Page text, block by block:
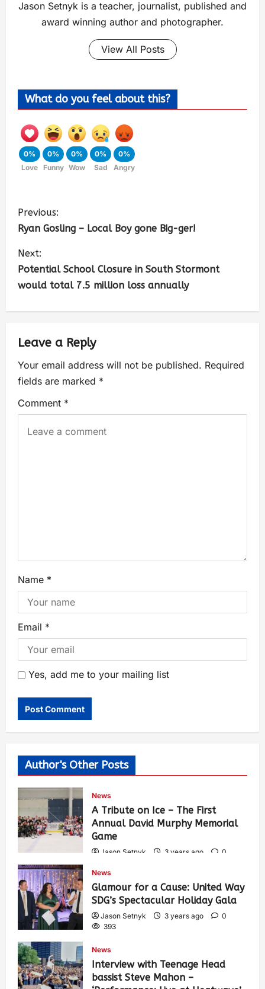
Jason Setnyk is a teacher, journalist, published and
award winning author and photographer.
View All Posts
What do you feel about this?
0%
Love
0%
Funny
0%
Wow
0%
Sad
0%
Angry
Previous:
Ryan Gosling – Local Boy gone Big-ger!
Next:
Potential School Closure in South Stormont
would total 7.5 million loss annually
Leave a Reply
Your email address will not be published. Required
fields are marked *
Comment *
Name *
Email *
Yes, add me to your mailing list
Author's Other Posts
News
A Tribute on Ice – The First
Annual David Murphy Memorial
Game
Jason Setnyk 3 years ago
0
News
Glamour for a Cause: United Way
SDG’s Spectacular Holiday Gala
Jason Setnyk 3 years ago
0
393
News
Interview with Teenage Head
bassist Steve Mahon –